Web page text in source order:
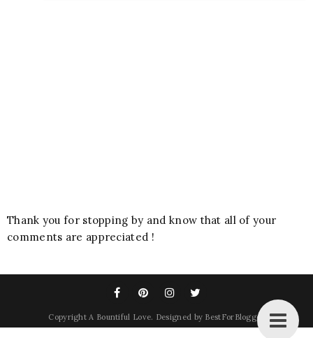
Thank you for stopping by and know that all of your
comments are appreciated !
Copyright A Bountiful Love. Designed by BestForBlogger